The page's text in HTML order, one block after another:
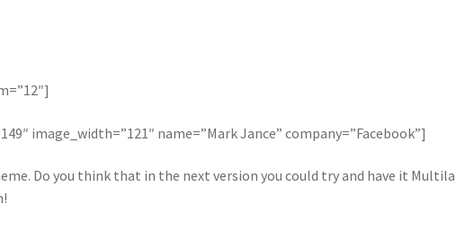
image_width=”121″ name=”Mark Jance” company=”Facebook”]
Do you think that in the next version you could try and have it